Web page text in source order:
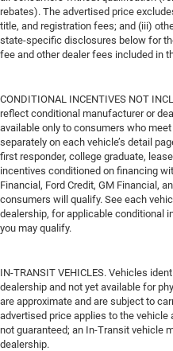
rebates). The advertised price
title, and registration fees; and (iii)
state-specific disclosures below for
fee and other dealer fees included in
CONDITIONAL INCENTIVES NOT
reflect conditional manufacturer or
available only to consumers who
separately on each vehicle’s detail
first responder, college graduate,
incentives conditioned on financing
Financial, Ford Credit, GM Financial,
consumers will qualify. See each
dealership, for applicable conditional
you may qualify.
IN-TRANSIT VEHICLES. Vehicles
dealership and not yet available for
are approximate and are subject to
advertised price applies to the vehicle
not guaranteed; an In-Transit vehicle
dealership.